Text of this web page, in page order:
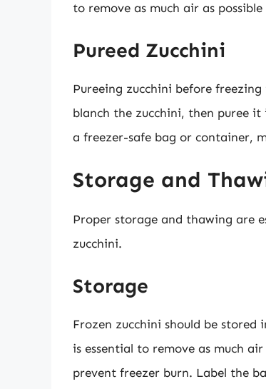
to remove as much air as
Pureed Zucchini
Pureeing zucchini before
blanch the zucchini, then puree
a freezer-safe bag or container,
Storage and
Proper storage and thawing are
zucchini.
Storage
Frozen zucchini should be
is essential to remove as much
prevent freezer burn. Label the